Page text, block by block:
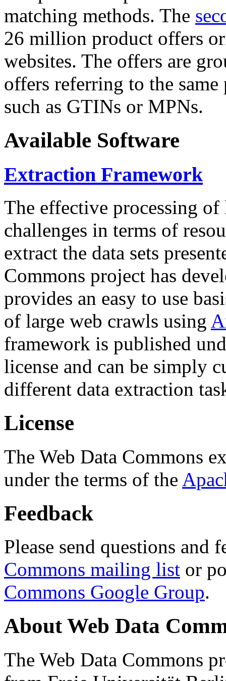
matching methods. The
26 million product offers
websites. The offers are
offers referring to the
such as GTINs or MPNs.
Available Software
Extraction Framework
The effective processing of
challenges in terms of
extract the data sets
Commons project has
provides an easy to use
of large web crawls using
framework is published
license and can be simply
different data extraction
License
The Web Data Commons
under the terms of the
Feedback
Please send questions and
Commons mailing list or
Commons Google Group.
About Web Data
The Web Data Commons